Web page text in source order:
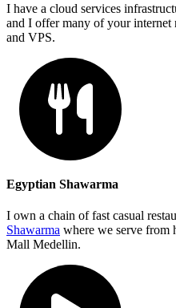
I have a cloud services
and I offer many of your
and VPS.
Egyptian Shawarma
I own a chain of fast casual
Shawarma where we serve
Mall Medellin.